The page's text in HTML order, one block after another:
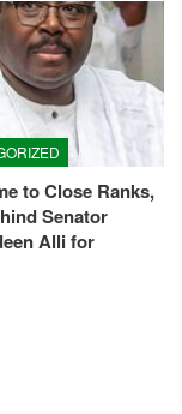
to Close Ranks,
Senator
Alli for